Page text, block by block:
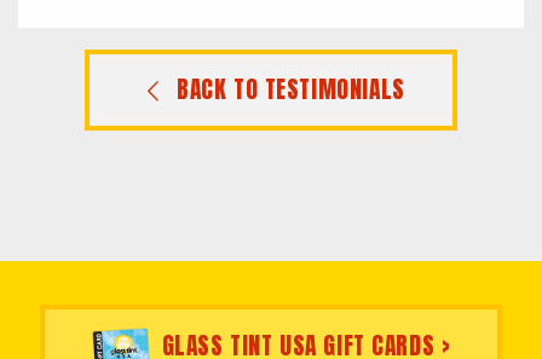
BACK TO TESTIMONIALS
GLASS TINT USA GIFT CARDS >